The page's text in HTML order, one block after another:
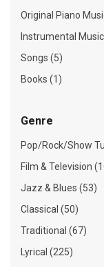
Original Piano
Instrumental
Songs (5)
Books (1)
Genre
Pop/Rock/Show
Film & Television
Jazz & Blues (53)
Classical (50)
Traditional (67)
Lyrical (225)